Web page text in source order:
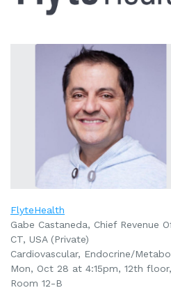
FlyteHealth
Gabe Castaneda, Chief Revenue
CT, USA (Private)
Cardiovascular, Endocrine/
Mon, Oct 28 at 4:15pm, 12th floor,
Room 12-B